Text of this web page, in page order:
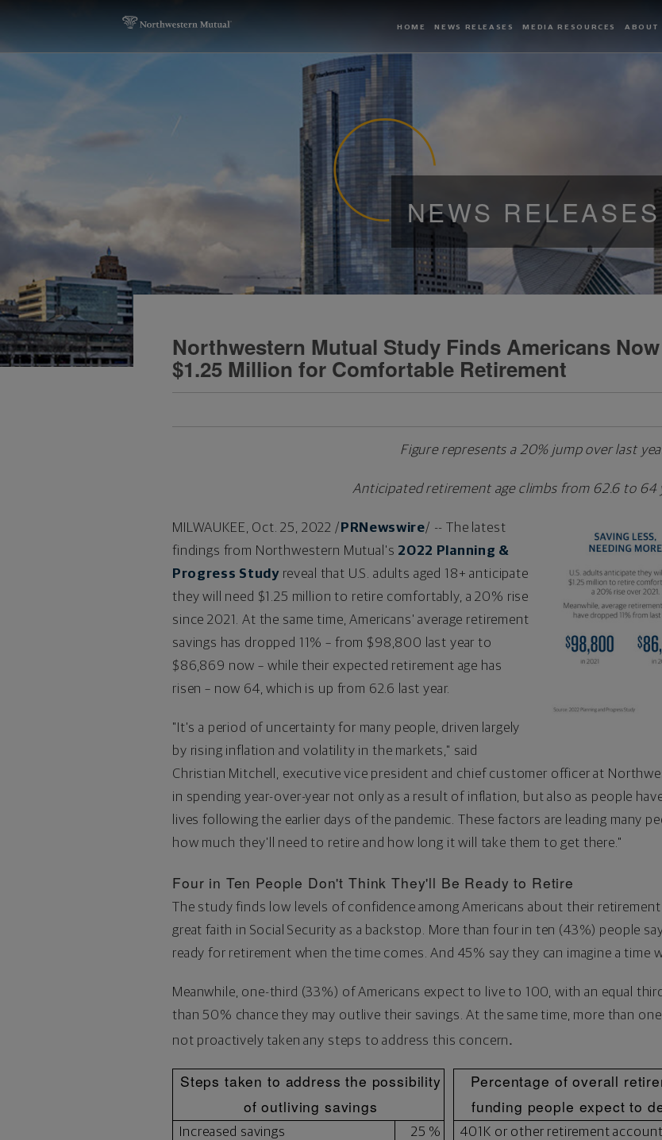
HOME NEWS RELEASES MEDIA RESOURCES ABOUT
NEWS RELEASES
Northwestern Mutual Study Finds Americans
$1.25 Million for Comfortable Retirement
Figure represents a 20% jump over last
Anticipated retirement age climbs from 62.6 to 64
MILWAUKEE, Oct. 25, 2022 / PRNewswire/ -- The latest
findings from Northwestern Mutual's 2022 Planning &
Progress Studyreveal that U.S. adults aged 18+ anticipate
they will need $1.25 million to retire comfortably, a 20% rise
since 2021. At the same time, Americans' average retirement
savings has dropped 11% – from $98,800 last year to
$86,869 now – while their expected retirement age has
risen – now 64, which is up from 62.6 last year.
"It's a period of uncertainty for many people, driven largely
by rising inflation and volatility in the markets," said
Christian Mitchell , executive vice president and chief customer officer at
in spending year-over-year not only as a result of inflation, but also as people
lives following the earlier days of the pandemic. These factors are leading many
how much they'll need to retire and how long it will take them to get there."
Four in Ten People Don't Think They'll Be Ready to Retire
The study finds low levels of confidence among Americans about their
great faith in Social Security as a backstop. More than four in ten (43%) people
ready for retirement when the time comes. And 45% say they can imagine a time
Meanwhile, one-third (33%) of Americans expect to live to 100, with an equal
than 50% chance they may outlive their savings. At the same time, more than
not proactively taken any steps to address this concern.
Steps taken to address the possibility
of outliving savings
Percentage of overall
funding people expect to
Increased savings 25 % 401K or other retirement account